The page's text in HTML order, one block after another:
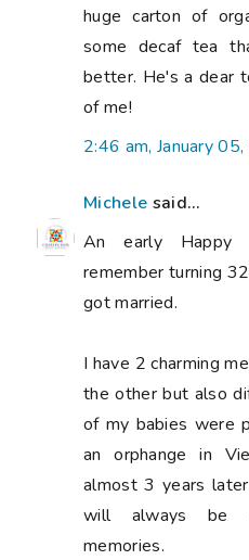
huge carton of
some decaf tea
better. He's a dear
of me!
2:46 am, January
Michele said...
An early
remember turning
got married.
I have 2 charming
the other but also
of my babies were
an orphange in
almost 3 years
will always be
memories.